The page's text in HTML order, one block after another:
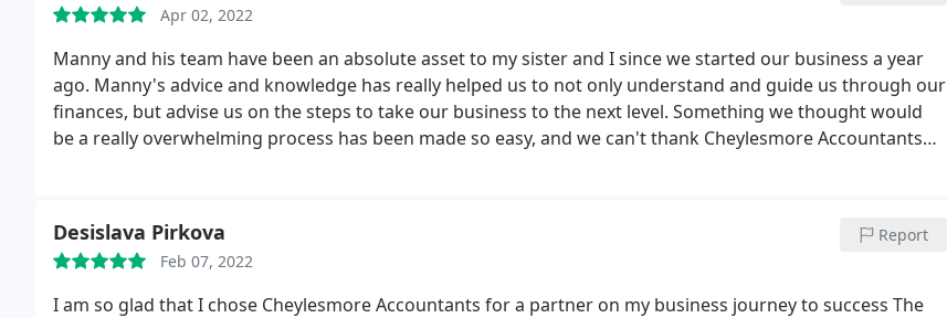
Apr 02, 2022
Manny and his team have been an absolute asset to my sister and I since we started our business a year
ago. Manny's advice and knowledge has really helped us to not only understand and guide us through our
finances, but advise us on the steps to take our business to the next level. Something we thought would
be a really overwhelming process has been made so easy, and we can't thank Cheylesmore Accountants
Desislava Pirkova
Feb 07, 2022
Report
I am so glad that I chose Cheylesmore Accountants for a partner on my business journey to success The